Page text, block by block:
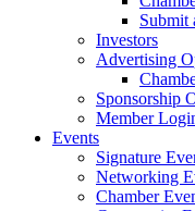
Submit
Investors
Advertising
Sponsorship
Member
Events
Signature
Networking
Chamber